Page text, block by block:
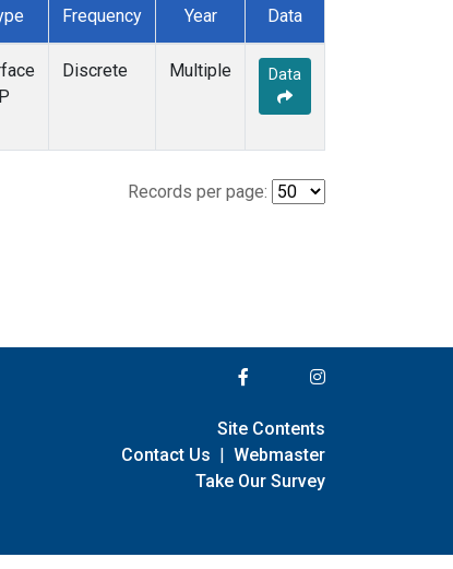
Frequency Year Data
Discrete Multiple Data
Records per page:
Site Contents
Contact Us | Webmaster
Take Our Survey